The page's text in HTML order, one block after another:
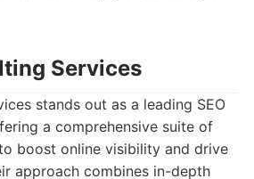
Services
stands out as a leading SEO
a comprehensive suite of
boost online visibility and drive
approach combines in-depth